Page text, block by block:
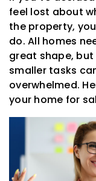
feel lost about
the property,
do. All homes
great shape,
smaller tasks
overwhelmed.
your home for